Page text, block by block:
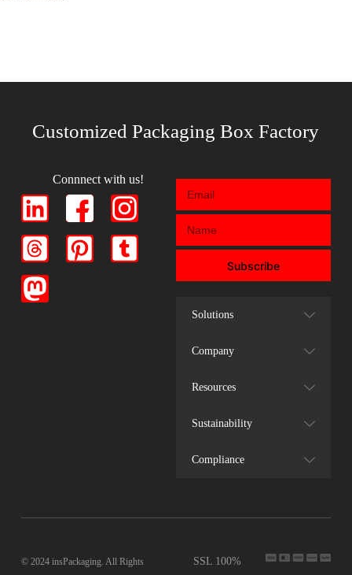
Customized Packaging Box Factory
Connnect with us!
Subscribe
Solutions
Company
Resources
Sustainability
Compliance
© 2024 insPackaging. All Rights SSL 100%